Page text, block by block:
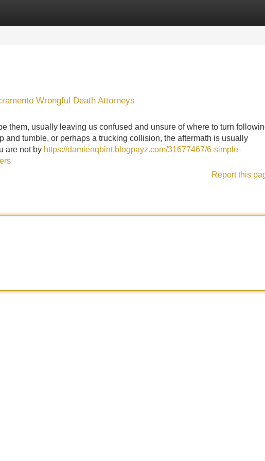
Wrongful Death Attorneys
them, usually leaving us confused and unsure of where to turn
and tumble, or perhaps a trucking collision, the aftermath is usually
are not by https://damienqbint.blogpayz.com/31677467/6-simple-
Report this